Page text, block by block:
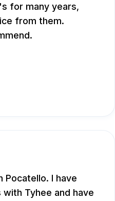
for many years,
from them.
Pocatello. I have
Tyhee and have